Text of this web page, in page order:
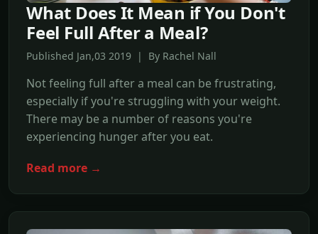
What Does It Mean if You Don't
Feel Full After a Meal?
Published Jan,03 2019 | By Rachel Nall
Not feeling full after a meal can be frustrating,
especially if you're struggling with your weight.
There may be a number of reasons you're
experiencing hunger after you eat.
Read more →